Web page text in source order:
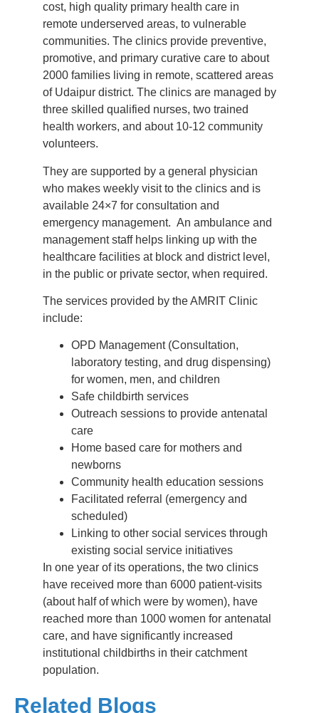
cost, high quality primary health care in
remote underserved areas, to vulnerable
communities. The clinics provide preventive,
promotive, and primary curative care to about
2000 families living in remote, scattered areas
of Udaipur district. The clinics are managed by
three skilled qualified nurses, two trained
health workers, and about 10-12 community
volunteers.
They are supported by a general physician
who makes weekly visit to the clinics and is
available 24×7 for consultation and
emergency management. An ambulance and
management staff helps linking up with the
healthcare facilities at block and district level,
in the public or private sector, when required.
The services provided by the AMRIT Clinic
include:
OPD Management (Consultation,
laboratory testing, and drug dispensing)
for women, men, and children
Safe childbirth services
Outreach sessions to provide antenatal
care
Home based care for mothers and
newborns
Community health education sessions
Facilitated referral (emergency and
scheduled)
Linking to other social services through
existing social service initiatives
In one year of its operations, the two clinics
have received more than 6000 patient-visits
(about half of which were by women), have
reached more than 1000 women for antenatal
care, and have significantly increased
institutional childbirths in their catchment
population.
Related Blogs